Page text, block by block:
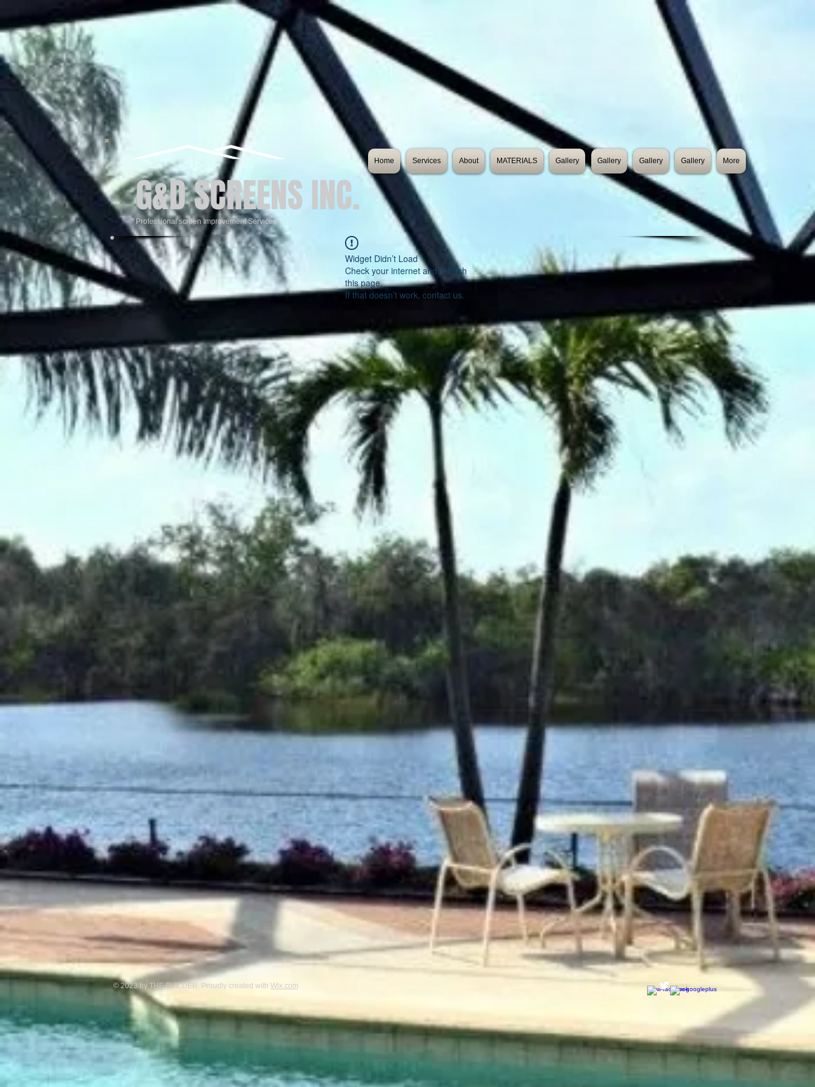
Widget Didn’t Load
Check your internet and refresh
this page.
If that doesn’t work, contact us.
G&D SCREENS INC.
Professional screen Improvement Services
Home Services About MATERIALS Gallery Gallery Gallery Gallery More
© 2023 by THE BUILDER. Proudly created with Wix.com